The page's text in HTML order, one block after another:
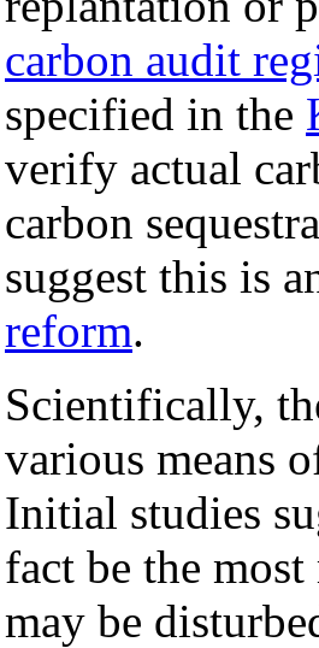
carbon audit
specified in the
verify actual
carbon
suggest this is
reform.
Scientifically,
various means
Initial studies
fact be the
may be